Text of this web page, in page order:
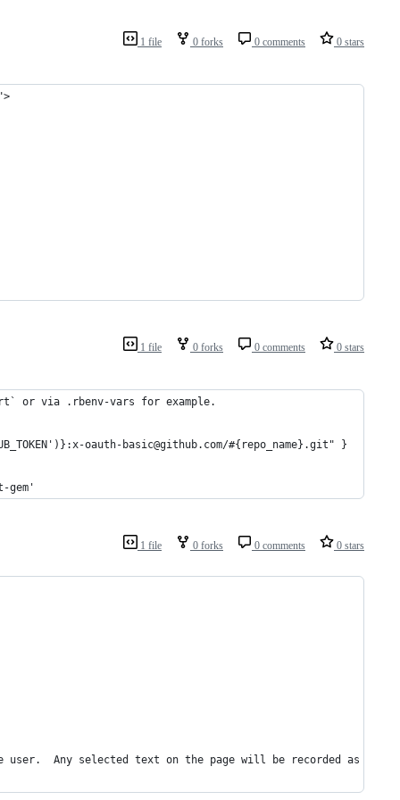
1 file 0 forks 0 comments 0 stars
1 file 0 forks 0 comments 0 stars
or via .rbenv-vars for example.
oauth-basic@github.com/#{repo_name}.git" }
gem'
1 file 0 forks 0 comments 0 stars
Any selected text on the page will be recorded as the